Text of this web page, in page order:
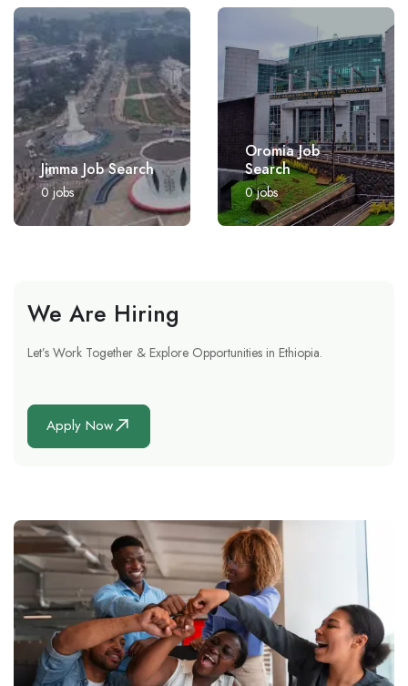
Jimma Job Search
0jobs
Oromia Job
Search
0jobs
We Are Hiring
Let’s Work Together & Explore Opportunities in Ethiopia.
Apply Now